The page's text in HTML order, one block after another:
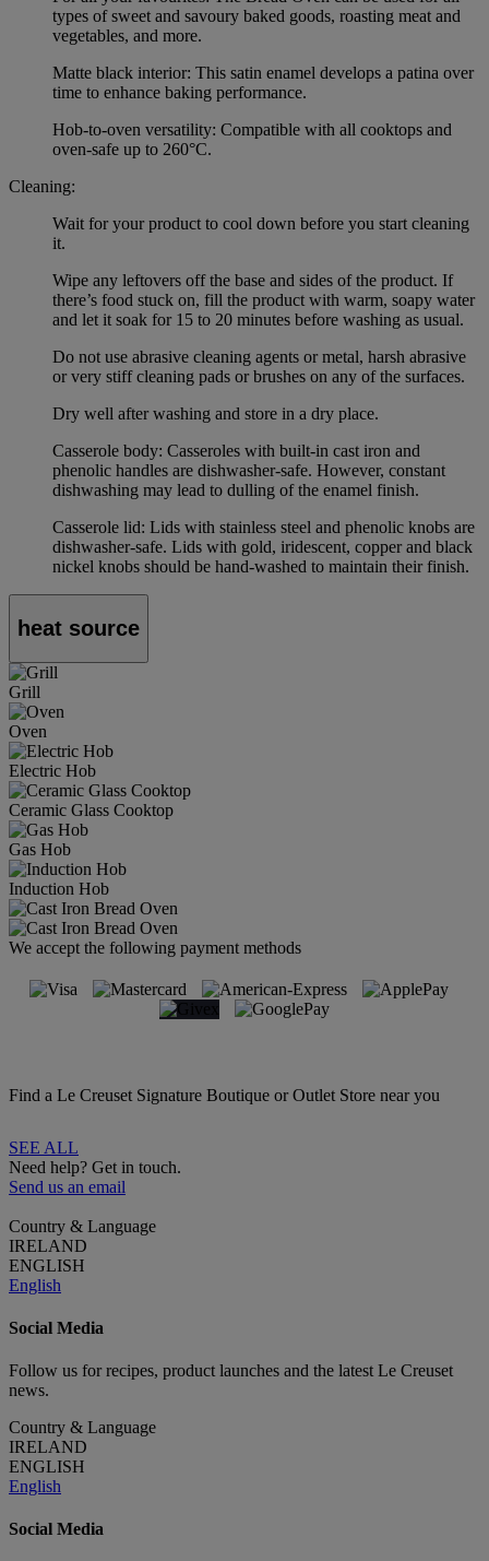
types of sweet and savoury baked goods, roasting meat and
vegetables, and more.
Matte black interior: This satin enamel develops a patina over
time to enhance baking performance.
Hob-to-oven versatility: Compatible with all cooktops and
oven-safe up to 260°C.
Cleaning:
Wait for your product to cool down before you start cleaning
it.
Wipe any leftovers off the base and sides of the product. If
there’s food stuck on, fill the product with warm, soapy water
and let it soak for 15 to 20 minutes before washing as usual.
Do not use abrasive cleaning agents or metal, harsh abrasive
or very stiff cleaning pads or brushes on any of the surfaces.
Dry well after washing and store in a dry place.
Casserole body: Casseroles with built-in cast iron and
phenolic handles are dishwasher-safe. However, constant
dishwashing may lead to dulling of the enamel finish.
Casserole lid: Lids with stainless steel and phenolic knobs are
dishwasher-safe. Lids with gold, iridescent, copper and black
nickel knobs should be hand-washed to maintain their finish.
heat source
Grill
Oven
Electric Hob
Ceramic Glass Cooktop
Gas Hob
Induction Hob
We accept the following payment methods
Find a Le Creuset Signature Boutique or Outlet Store near you
SEE ALL
Need help? Get in touch.
Send us an email
Country & Language
IRELAND
ENGLISH
English
Social Media
Follow us for recipes, product launches and the latest Le Creuset
news.
Country & Language
IRELAND
ENGLISH
English
Social Media